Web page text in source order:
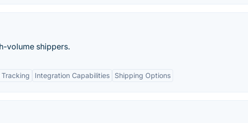
volume shippers.
Integration Capabilities Shipping Options